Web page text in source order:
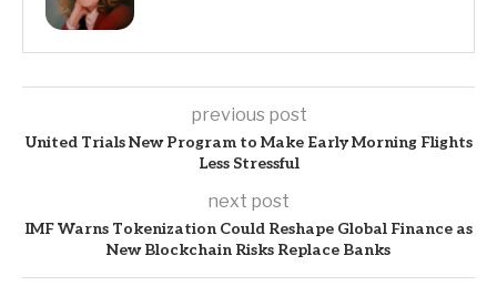
previous post
United Trials New Program to Make Early Morning Flights
Less Stressful
next post
IMF Warns Tokenization Could Reshape Global Finance as
New Blockchain Risks Replace Banks